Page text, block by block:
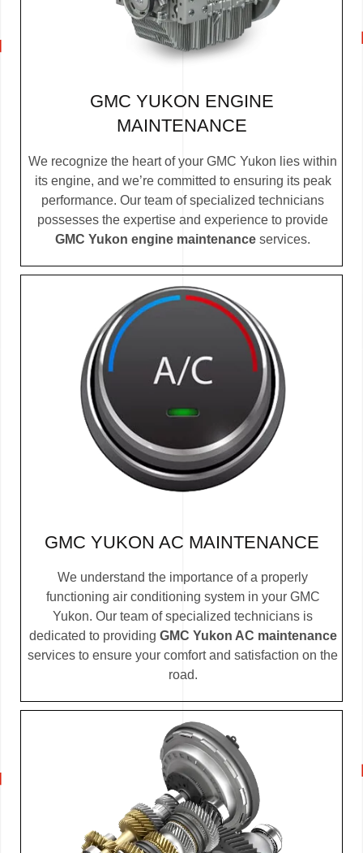
GMC YUKON ENGINE
MAINTENANCE
We recognize the heart of your GMC Yukon lies within
its engine, and we’re committed to ensuring its peak
performance. Our team of specialized technicians
possesses the expertise and experience to provide
GMC Yukon engine maintenance services.
GMC YUKON AC MAINTENANCE
We understand the importance of a properly
functioning air conditioning system in your GMC
Yukon. Our team of specialized technicians is
dedicated to providing GMC Yukon AC maintenance
services to ensure your comfort and satisfaction on the
road.